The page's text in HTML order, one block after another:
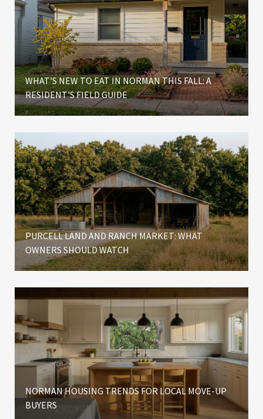
WHAT'S NEW TO EAT IN NORMAN THIS FALL: A
RESIDENT'S FIELD GUIDE
PURCELL LAND AND RANCH MARKET: WHAT
OWNERS SHOULD WATCH
NORMAN HOUSING TRENDS FOR LOCAL MOVE-UP
BUYERS